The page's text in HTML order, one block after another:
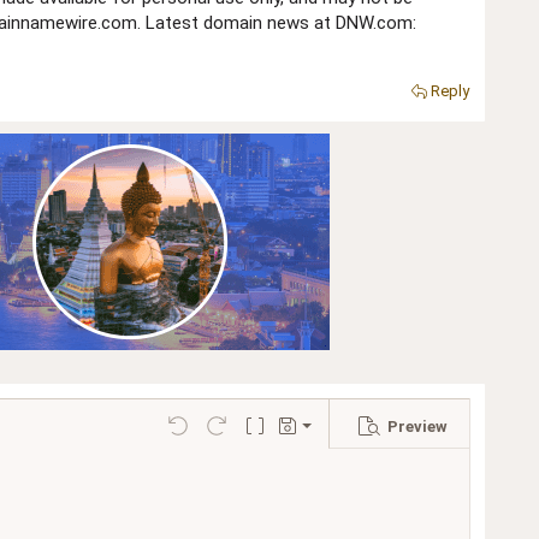
Latest domain news at DNW.com:
Reply
Undo Redo Toggle BB code
Drafts
Save draft
Preview